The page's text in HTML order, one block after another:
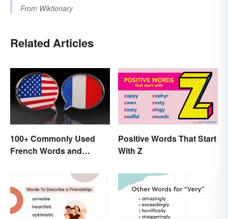
From Wiktionary
Related Articles
100+ Commonly Used
French Words and
Positive Words That Start
With Z